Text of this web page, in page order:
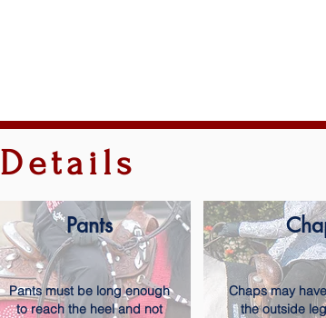
Details
Pants
Pants must be long enough
to reach the heel and not
Chaps may
the outside